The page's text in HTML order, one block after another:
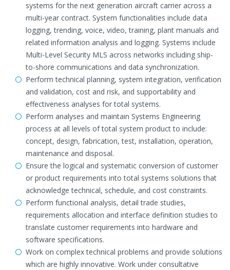
systems for the next generation aircraft carrier across a
multi-year contract. System functionalities include data
logging, trending, voice, video, training, plant manuals and
related information analysis and logging. Systems include
Multi-Level Security MLS across networks including ship-
to-shore communications and data synchronization.
Perform technical planning, system integration, verification
and validation, cost and risk, and supportability and
effectiveness analyses for total systems.
Perform analyses and maintain Systems Engineering
process at all levels of total system product to include:
concept, design, fabrication, test, installation, operation,
maintenance and disposal.
Ensure the logical and systematic conversion of customer
or product requirements into total systems solutions that
acknowledge technical, schedule, and cost constraints.
Perform functional analysis, detail trade studies,
requirements allocation and interface definition studies to
translate customer requirements into hardware and
software specifications.
Work on complex technical problems and provide solutions
which are highly innovative. Work under consultative